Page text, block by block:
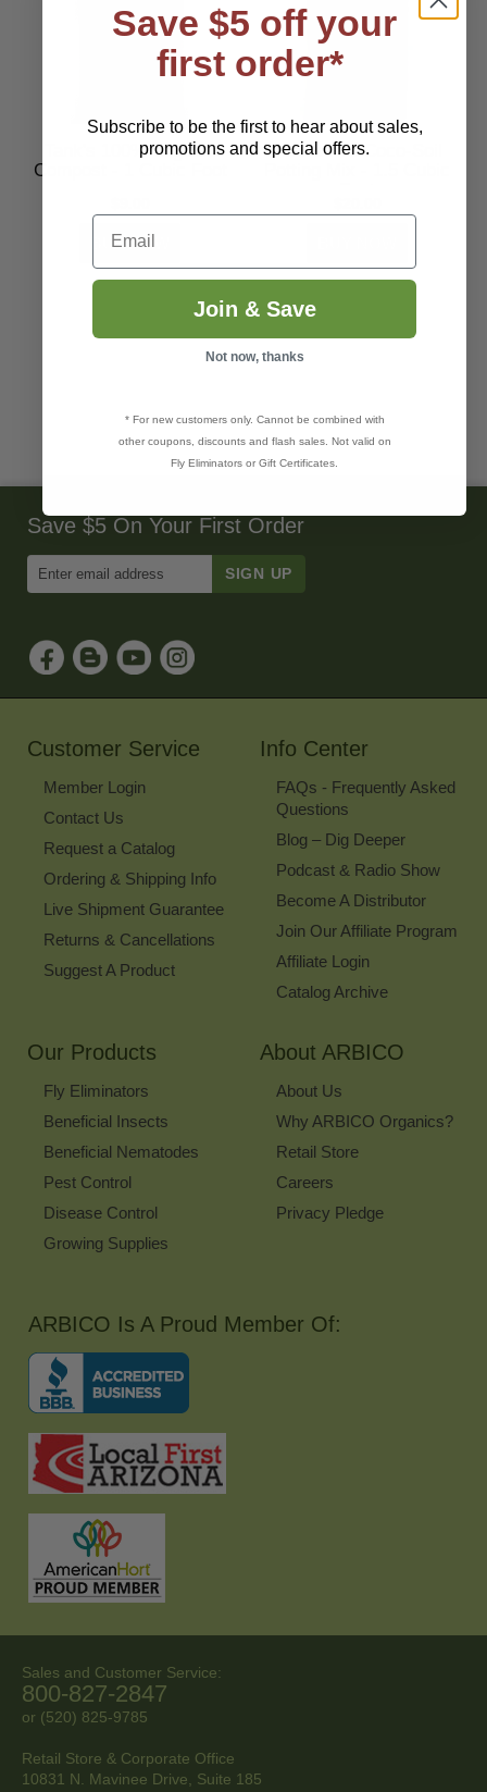
Tank's 100% Organic
Compost - 1 Cubic Foot
Tank's Pro Coco-Soil
Save $5 On Your First Order
Email
Sign
Up
for
Our
Customer Service
Member Login
Contact Us
Request a Catalog
Ordering & Shipping Info
Live Shipment Guarantee
Returns & Cancellations
Suggest A Product
Info Center
FAQs - Frequently Asked
Questions
Blog – Dig Deeper
Podcast & Radio Show
Become A Distributor
Join Our Affiliate Program
Affiliate Login
Catalog Archive
Our Products
Fly Eliminators
Beneficial Insects
Beneficial Nematodes
Pest Control
Disease Control
Growing Supplies
About ARBICO
About Us
Why ARBICO Organics?
Retail Store
Careers
Privacy Pledge
ARBICO Is A Proud Member Of:
Sales and Customer Service:
800-827-2847
or (520) 825-9785
Retail Store & Corporate Office
10831 N. Mavinee Drive, Suite 185
Save $5 off your
first order*
Subscribe to be the first to hear about sales,
promotions and special offers.
Email
Join & Save
Not now, thanks
* For new customers only. Cannot be combined with
other coupons, discounts and flash sales. Not valid on
Fly Eliminators or Gift Certificates.